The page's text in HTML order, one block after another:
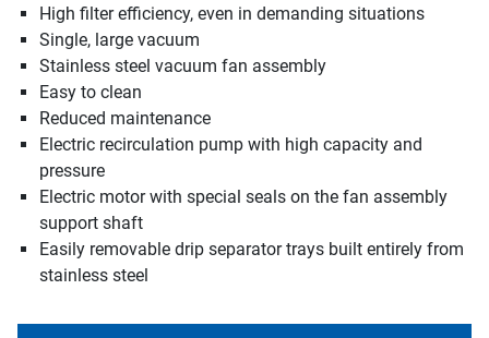
High filter efficiency, even in demanding situations
Single, large vacuum
Stainless steel vacuum fan assembly
Easy to clean
Reduced maintenance
Electric recirculation pump with high capacity and
pressure
Electric motor with special seals on the fan assembly
support shaft
Easily removable drip separator trays built entirely from
stainless steel